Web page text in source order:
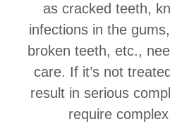
as cracked teeth,
infections in the
broken teeth, etc.,
care. If it’s not
result in serious
require